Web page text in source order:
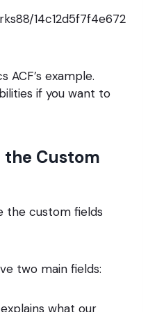
14c12d5f7f4e672
ACF’s example.
if you want to
the Custom
the custom fields
two main fields:
what our